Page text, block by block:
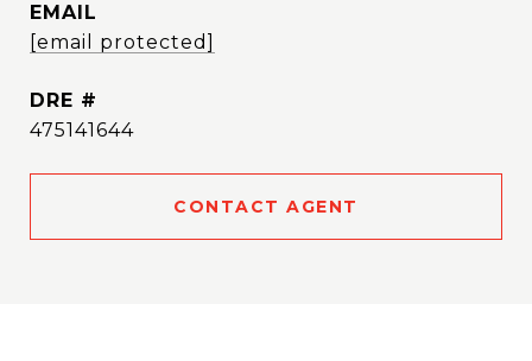
EMAIL
[email protected]
DRE #
475141644
CONTACT AGENT